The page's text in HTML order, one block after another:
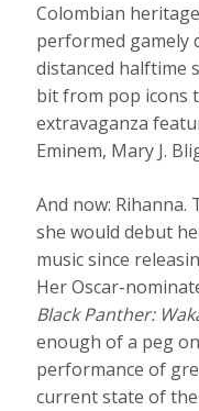
Colombian
performed gamely
distanced halftime
bit from pop icons
extravaganza
Eminem, Mary J.
And now: Rihanna.
she would debut
music since
Her Oscar-
Black Panther:
enough of a peg
performance of
current state of